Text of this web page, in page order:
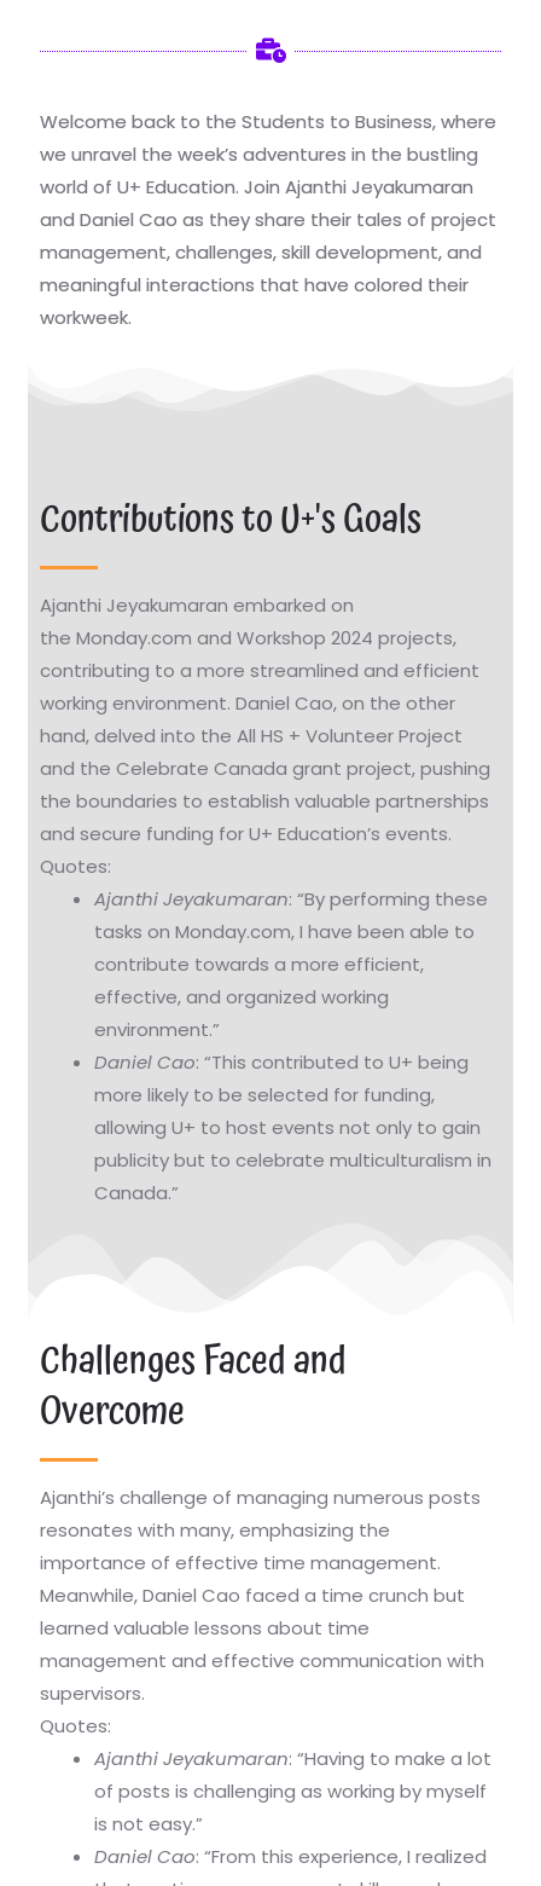
Welcome back to the Students to Business, where
we unravel the week’s adventures in the bustling
world of U+ Education. Join Ajanthi Jeyakumaran
and Daniel Cao as they share their tales of project
management, challenges, skill development, and
meaningful interactions that have colored their
workweek.
Contributions to U+'s Goals
Ajanthi Jeyakumaran embarked on
the Monday.com and Workshop 2024 projects,
contributing to a more streamlined and efficient
working environment. Daniel Cao, on the other
hand, delved into the All HS + Volunteer Project
and the Celebrate Canada grant project, pushing
the boundaries to establish valuable partnerships
and secure funding for U+ Education’s events.
Quotes:
Ajanthi Jeyakumaran: “By performing these
tasks on Monday.com, I have been able to
contribute towards a more efficient,
effective, and organized working
environment.”
Daniel Cao: “This contributed to U+ being
more likely to be selected for funding,
allowing U+ to host events not only to gain
publicity but to celebrate multiculturalism in
Canada.”
Challenges Faced and
Overcome
Ajanthi’s challenge of managing numerous posts
resonates with many, emphasizing the
importance of effective time management.
Meanwhile, Daniel Cao faced a time crunch but
learned valuable lessons about time
management and effective communication with
supervisors.
Quotes:
Ajanthi Jeyakumaran: “Having to make a lot
of posts is challenging as working by myself
is not easy.”
Daniel Cao: “From this experience, I realized